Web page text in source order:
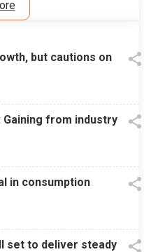
but cautions on
from industry
in consumption
set to deliver steady